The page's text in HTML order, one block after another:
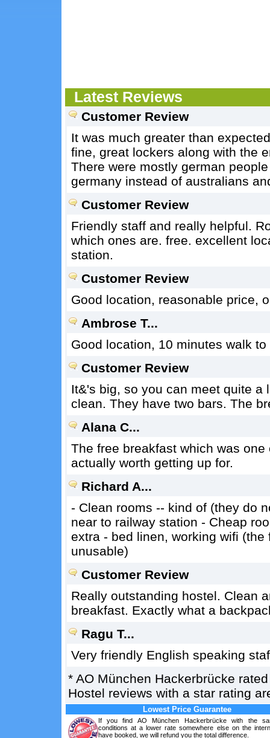
Latest Reviews
Customer Review
It was much greater than
fine, great lockers along with the
There were mostly german
germany instead of australians
Customer Review
Friendly staff and really helpful.
which ones are. free. excellent
station.
Customer Review
Good location, reasonable price,
Ambrose T...
Good location, 10 minutes walk
Customer Review
It&'s big, so you can meet quite a
clean. They have two bars. The
Alana C...
The free breakfast which was
actually worth getting up for.
Richard A...
- Clean rooms -- kind of (they do
near to railway station - Cheap
extra - bed linen, working wifi
unusable)
Customer Review
Really outstanding hostel. Clean
breakfast. Exactly what a
Ragu T...
Very friendly English speaking
* AO München Hackerbrücke
Hostel reviews with a star rating
Lowest Price Guarantee
If you find AO München Hackerbrücke with the
conditions at a lower rate somewhere else on the
have booked, we will refund you the total difference.